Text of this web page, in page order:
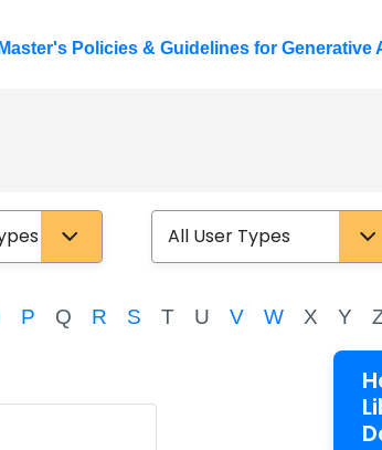
Policies & Guidelines for Generative
User Type
P Q R S T U V W X Y